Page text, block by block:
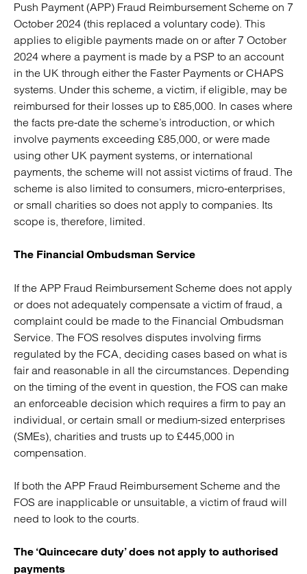
Push Payment (APP) Fraud Reimbursement Scheme on 7
October 2024 (this replaced a voluntary code). This
applies to eligible payments made on or after 7 October
2024 where a payment is made by a PSP to an account
in the UK through either the Faster Payments or CHAPS
systems. Under this scheme, a victim, if eligible, may be
reimbursed for their losses up to £85,000. In cases where
the facts pre-date the scheme’s introduction, or which
involve payments exceeding £85,000, or were made
using other UK payment systems, or international
payments, the scheme will not assist victims of fraud. The
scheme is also limited to consumers, micro-enterprises,
or small charities so does not apply to companies. Its
scope is, therefore, limited.
The Financial Ombudsman Service
If the APP Fraud Reimbursement Scheme does not apply
or does not adequately compensate a victim of fraud, a
complaint could be made to the Financial Ombudsman
Service. The FOS resolves disputes involving firms
regulated by the FCA, deciding cases based on what is
fair and reasonable in all the circumstances. Depending
on the timing of the event in question, the FOS can make
an enforceable decision which requires a firm to pay an
individual, or certain small or medium-sized enterprises
(SMEs), charities and trusts up to £445,000 in
compensation.
If both the APP Fraud Reimbursement Scheme and the
FOS are inapplicable or unsuitable, a victim of fraud will
need to look to the courts.
The ‘Quincecare duty’ does not apply to authorised
payments